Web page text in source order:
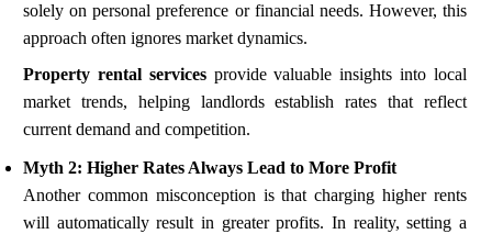
solely on personal preference or financial needs. However, this
approach often ignores market dynamics.
Property rental servicesprovide valuable insights into local
market trends, helping landlords establish rates that reflect
current demand and competition.
Myth 2: Higher Rates Always Lead to More Profit
Another common misconception is that charging higher rents
will automatically result in greater profits. In reality, setting a